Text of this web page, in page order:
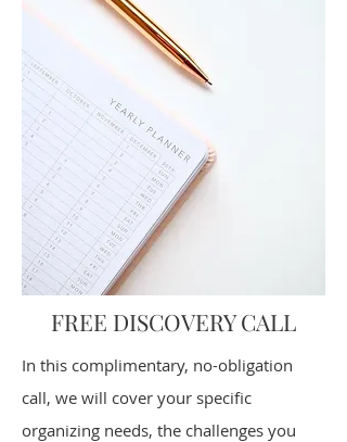
FREE DISCOVERY CALL
​In this complimentary, no-obligation
call, we will cover your specific
organizing needs, the challenges you